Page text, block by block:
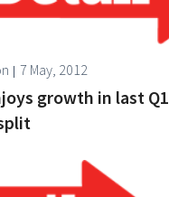
7 May, 2012
growth in last Q1